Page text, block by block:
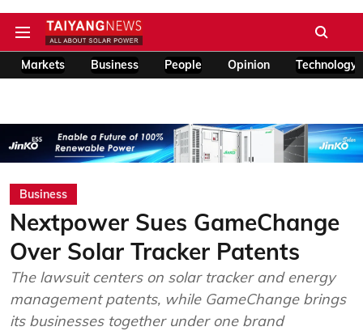
Markets Business People Opinion Technology
Business
Nextpower Sues GameChange
Over Solar Tracker Patents
The lawsuit centers on solar tracker and energy
management patents, while GameChange brings
its businesses together under one brand